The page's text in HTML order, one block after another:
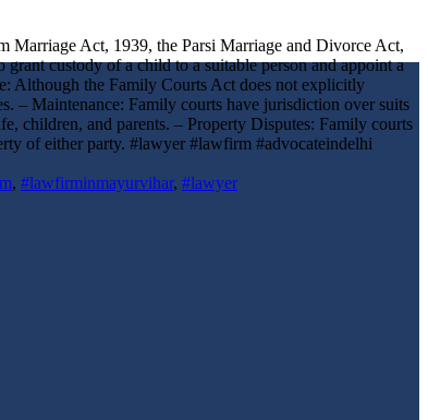
Marriage Act, 1939, the Parsi Marriage and Divorce Act,
custody of a child to a suitable person and appoint a
Although the Family Courts Act does not explicitly
– Maintenance: Family courts have jurisdiction over suits
children, and parents. – Property Disputes: Family courts
of either party. #lawyer #lawfirm #advocateindelhi
, #lawfirminmayurvihar, #lawyer